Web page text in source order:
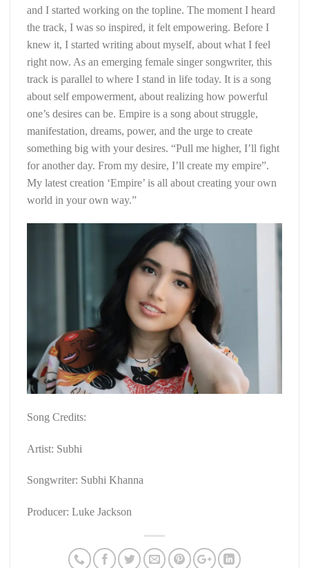
and I started working on the topline. The moment I heard
the track, I was so inspired, it felt empowering. Before I
knew it, I started writing about myself, about what I feel
right now. As an emerging female singer songwriter, this
track is parallel to where I stand in life today. It is a song
about self empowerment, about realizing how powerful
one’s desires can be. Empire is a song about struggle,
manifestation, dreams, power, and the urge to create
something big with your desires. “Pull me higher, I’ll fight
for another day. From my desire, I’ll create my empire”.
My latest creation ‘Empire’ is all about creating your own
world in your own way.”
Song Credits:
Artist: Subhi
Songwriter: Subhi Khanna
Producer: Luke Jackson